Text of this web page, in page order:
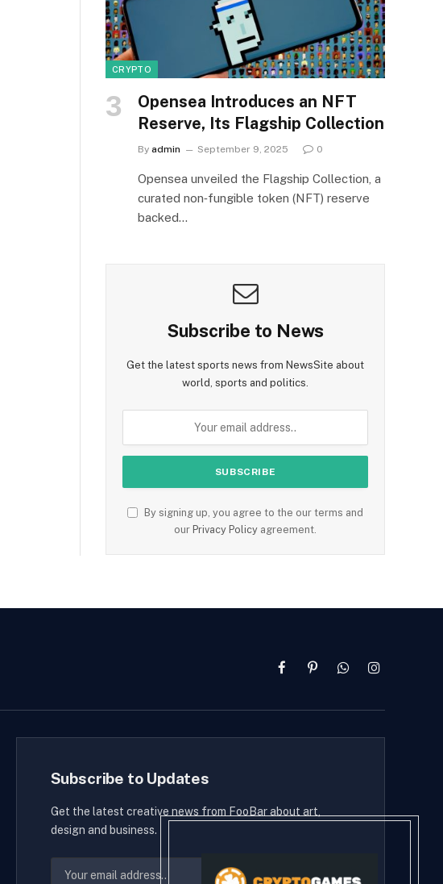
CRYPTO
Opensea Introduces an NFT
Reserve, Its Flagship Collection
By admin September 9, 2025 0
Opensea unveiled the Flagship Collection, a
curated non‑fungible token (NFT) reserve
backed…
Subscribe to News
Get the latest sports news from NewsSite about
world, sports and politics.
By signing up, you agree to the our terms and
our Privacy Policy agreement.
FacebookPinterestWhatsAppInstagram
Subscribe to Updates
Get the latest creative news from FooBar about art,
design and business.